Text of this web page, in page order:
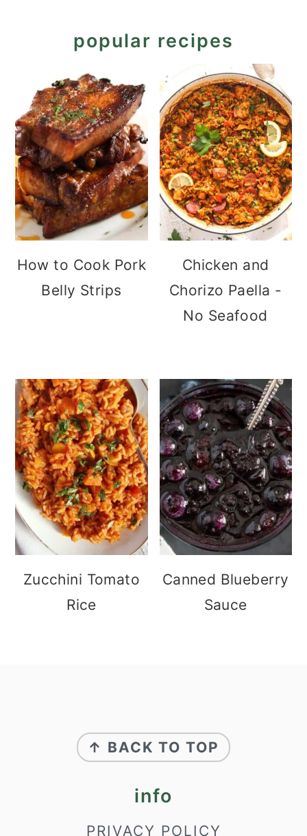
popular recipes
How to Cook Pork
Belly Strips
Chicken and
Chorizo Paella -
No Seafood
Zucchini Tomato
Rice
Canned Blueberry
Sauce
↑ BACK TO TOP
info
PRIVACY POLICY